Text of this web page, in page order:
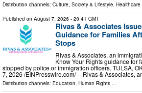
Distribution channels: Culture, Society & Lifestyle
Published on August 7, 2026 - 20:41 GMT
Rivas & Associates
Guidance for Families
Stops
Rivas & Associates, an
Know Your Rights guidance for
stopped by police or immigration officers. TULSA,
7, 2026 /⁨EINPresswire.com⁩/ -- Rivas & Associates,
Distribution channels: Education, Human Rights ...